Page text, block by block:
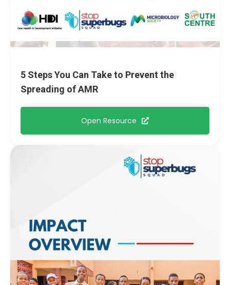
5 Steps You Can Take to Prevent the
Spreading of AMR
Open Resource